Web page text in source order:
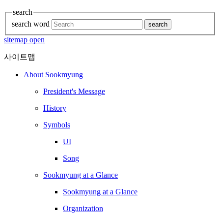
search
search word
search
sitemap open
사이트맵
About Sookmyung
President's Message
History
Symbols
UI
Song
Sookmyung at a Glance
Sookmyung at a Glance
Organization